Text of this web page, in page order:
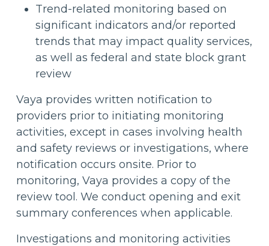
Trend-related monitoring based on
significant indicators and/or reported
trends that may impact quality services,
as well as federal and state block grant
review
Vaya provides written notification to
providers prior to initiating monitoring
activities, except in cases involving health
and safety reviews or investigations, where
notification occurs onsite. Prior to
monitoring, Vaya provides a copy of the
review tool. We conduct opening and exit
summary conferences when applicable.
Investigations and monitoring activities